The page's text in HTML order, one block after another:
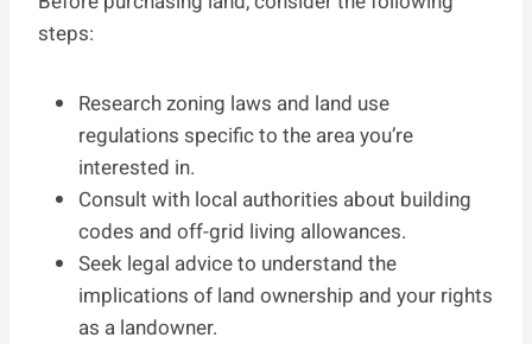
steps:
Research zoning laws and land use
regulations specific to the area you’re
interested in.
Consult with local authorities about building
codes and off-grid living allowances.
Seek legal advice to understand the
implications of land ownership and your rights
as a landowner.